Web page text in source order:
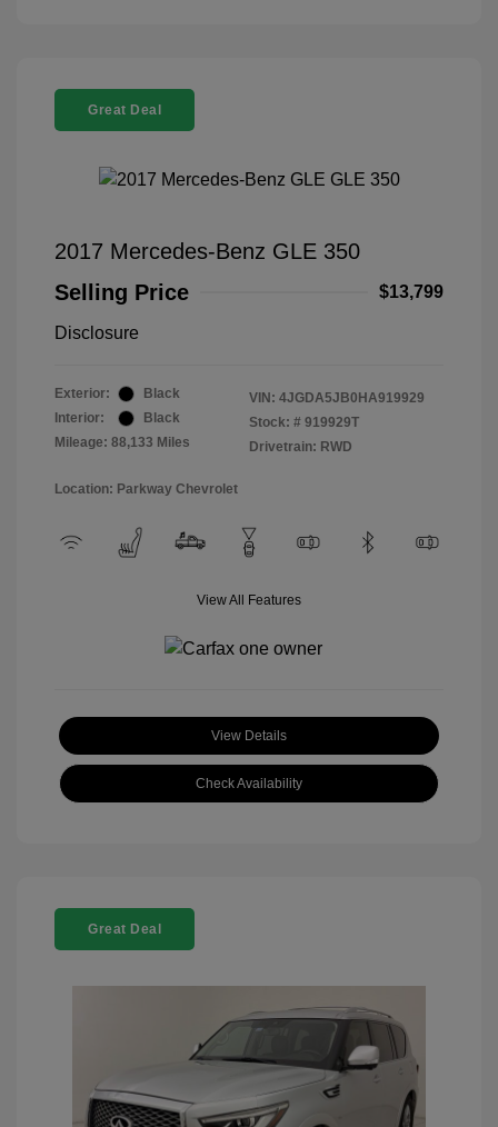
Great Deal
2017 Mercedes-Benz GLE 350
Selling Price
$13,799
Disclosure
Exterior:
Black
Interior:
Black
Mileage: 88,133 Miles
VIN: 4JGDA5JB0HA919929
Stock: # 919929T
Drivetrain: RWD
Location: Parkway Chevrolet
View All Features
View Details
Check Availability
Great Deal